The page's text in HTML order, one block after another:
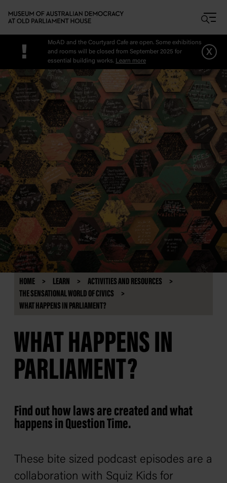
!
MoAD and the Courtyard Cafe are open. Some exhibitions
and rooms will be closed from September 2025 for
essential building works. Learn more
x
HOME LEARN
ACTIVITIES AND RESOURCES
THE SENSATIONAL WORLD OF CIVICS
WHAT HAPPENS IN PARLIAMENT?
WHAT HAPPENS IN
PARLIAMENT?
Find out how laws are created and what
happens in Question Time.
These bite sized podcast episodes are a
collaboration with Squiz Kids for